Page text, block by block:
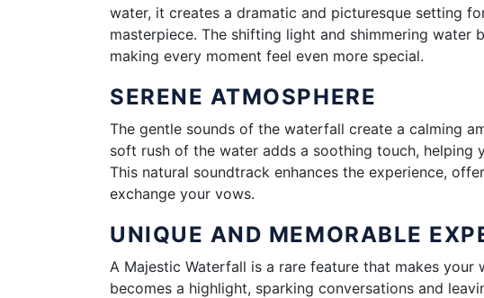
water, it creates a dramatic and picturesque setting
masterpiece. The shifting light and shimmering
making every moment feel even more special.
SERENE ATMOSPHERE
The gentle sounds of the waterfall create a calming
soft rush of the water adds a soothing touch, helping
This natural soundtrack enhances the experience,
exchange your vows.
UNIQUE AND MEMORABLE
A Majestic Waterfall is a rare feature that makes
becomes a highlight, sparking conversations and